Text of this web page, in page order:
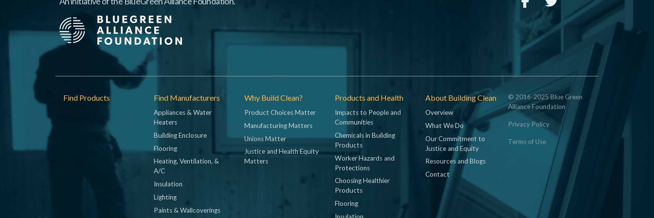
Footer
Find Products Find Manufacturers
Appliances & Water
Heaters
Building Enclosure
Flooring
Heating, Ventilation, &
A/C
Insulation
Lighting
Paints & Wallcoverings
Why Build Clean?
Product Choices Matter
Manufacturing Matters
Unions Matter
Justice and Health Equity
Matters
Products and Health
Impacts to People and
Communities
Chemicals in Building
Products
Worker Hazards and
Protections
Choosing Healthier
Products
Flooring
About Building Clean
Overview
What We Do
Our Commitment to
Justice and Equity
Resources and Blogs
Contact
© 2016-2025 Blue Green
Alliance Foundation
Privacy Policy
Terms of Use